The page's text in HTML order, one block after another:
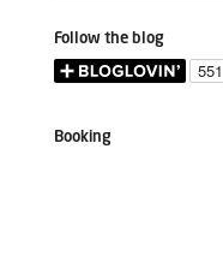
Follow the blog
Booking